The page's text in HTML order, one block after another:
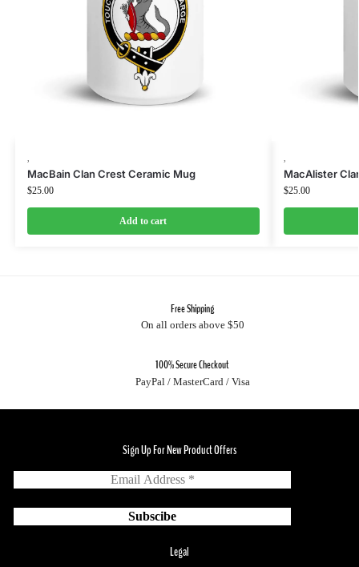
MacBain Clan Crest Ceramic Mug
$25.00
Add to cart
MacAlister
$25.00
Free Shipping
On all orders above $50
100% Secure Checkout
PayPal / MasterCard / Visa
Sign Up For New Product Offers
Legal